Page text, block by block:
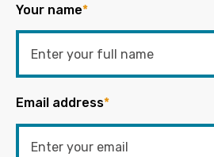
Your name*
Email address*